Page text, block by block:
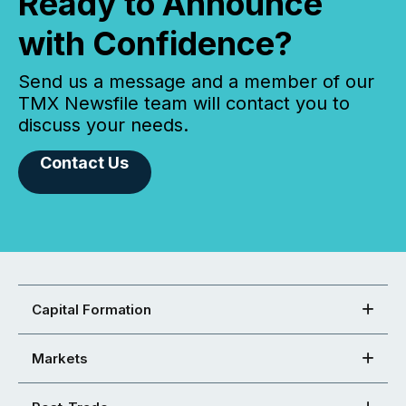
with Confidence?
Send us a message and a member of our
TMX Newsfile team will contact you to
discuss your needs.
Contact Us
Capital Formation
Markets